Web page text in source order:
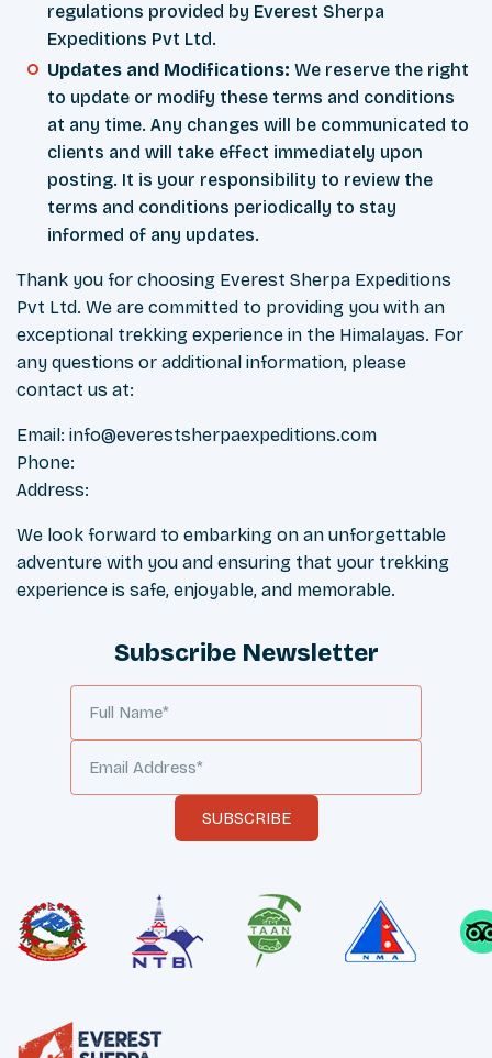
regulations provided by Everest Sherpa
Expeditions Pvt Ltd.
Updates and Modifications: We reserve the right
to update or modify these terms and conditions
at any time. Any changes will be communicated to
clients and will take effect immediately upon
posting. It is your responsibility to review the
terms and conditions periodically to stay
informed of any updates.
Thank you for choosing Everest Sherpa Expeditions
Pvt Ltd. We are committed to providing you with an
exceptional trekking experience in the Himalayas. For
any questions or additional information, please
contact us at:
Email: info@everestsherpaexpeditions.com
Phone:
Address:
We look forward to embarking on an unforgettable
adventure with you and ensuring that your trekking
experience is safe, enjoyable, and memorable.
Subscribe Newsletter
SUBSCRIBE